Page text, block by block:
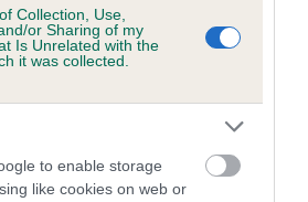
Collection, Use,
or Sharing of my
Is Unrelated with the
it was collected.
to enable storage
like cookies on web or
have, and pass on genes, related to
link the information about dog's
BVA/KC health schemes.
compares to the rest of the breed:
is a minus number has a lower
having genes linked to hip/elbow